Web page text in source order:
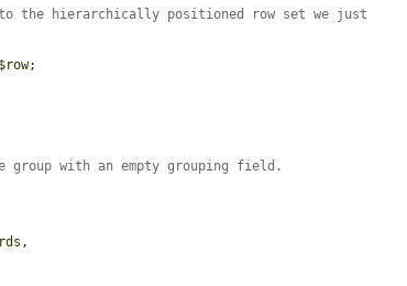
the hierarchically positioned row set we just
$row;
group with an empty grouping field.
,